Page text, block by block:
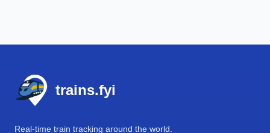
trains.fyi
Real-time train tracking around the world.